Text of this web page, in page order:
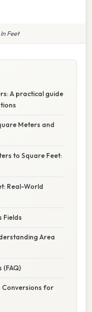
Feet
A practical guide
Meters and
to Square Feet:
Real-World
Fields
Area
(FAQ)
Conversions for